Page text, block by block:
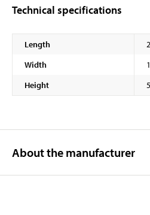
Technical specifications
Length
Width
Height
About the manufacturer